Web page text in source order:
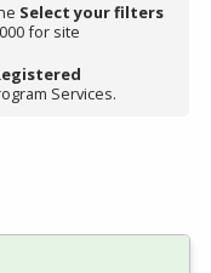
Select your filters
for site
Services.